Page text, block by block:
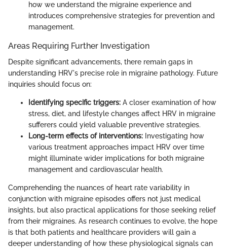
how we understand the migraine experience and
introduces comprehensive strategies for prevention and
management.
Areas Requiring Further Investigation
Despite significant advancements, there remain gaps in
understanding HRV's precise role in migraine pathology. Future
inquiries should focus on:
Identifying specific triggers: A closer examination of how
stress, diet, and lifestyle changes affect HRV in migraine
sufferers could yield valuable preventive strategies.
Long-term effects of interventions: Investigating how
various treatment approaches impact HRV over time
might illuminate wider implications for both migraine
management and cardiovascular health.
Comprehending the nuances of heart rate variability in
conjunction with migraine episodes offers not just medical
insights, but also practical applications for those seeking relief
from their migraines. As research continues to evolve, the hope
is that both patients and healthcare providers will gain a
deeper understanding of how these physiological signals can